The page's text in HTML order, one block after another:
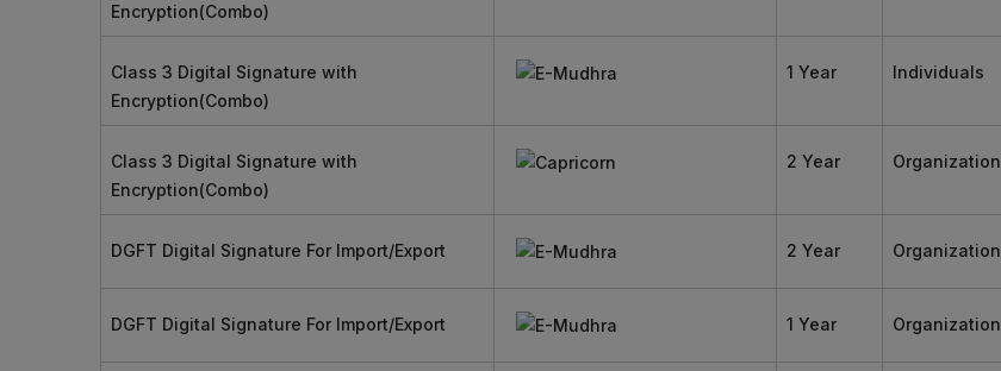
Encryption(Combo)
Class 3 Digital Signature with
Encryption(Combo)
1 Year Individuals
Class 3 Digital Signature with
Encryption(Combo)
2 Year Organization
DGFT Digital Signature For Import/Export 2 Year Organization
DGFT Digital Signature For Import/Export 1 Year Organization